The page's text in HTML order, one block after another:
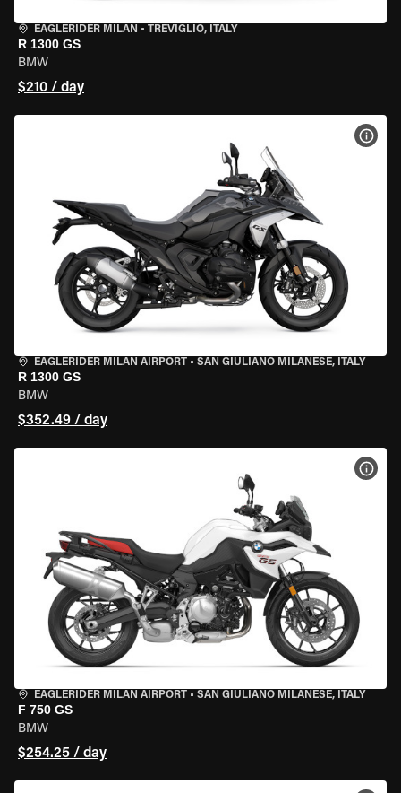
EAGLERIDER MILAN • TREVIGLIO, ITALY
R 1300 GS
BMW
$210 / day
EAGLERIDER MILAN AIRPORT • SAN GIULIANO MILANESE, ITALY
R 1300 GS
BMW
$352.49 / day
EAGLERIDER MILAN AIRPORT • SAN GIULIANO MILANESE, ITALY
F 750 GS
BMW
$254.25 / day